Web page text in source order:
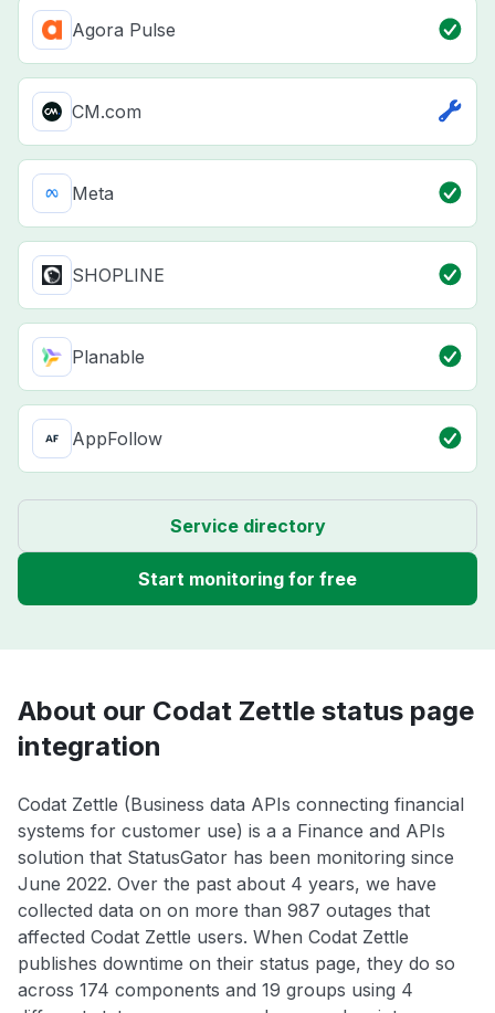
Agora Pulse
CM.com
Meta
SHOPLINE
Planable
AppFollow
Service directory
Start monitoring for free
About our Codat Zettle status page
integration
Codat Zettle (Business data APIs connecting financial
systems for customer use) is a a Finance and APIs
solution that StatusGator has been monitoring since
June 2022. Over the past about 4 years, we have
collected data on on more than 987 outages that
affected Codat Zettle users. When Codat Zettle
publishes downtime on their status page, they do so
across 174 components and 19 groups using 4